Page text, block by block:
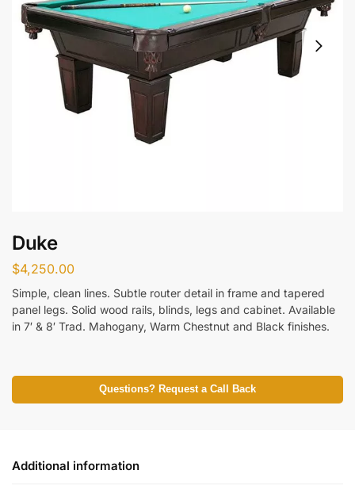
Duke
$4,250.00
Simple, clean lines. Subtle router detail in frame and tapered
panel legs. Solid wood rails, blinds, legs and cabinet. Available
in 7′ & 8′ Trad. Mahogany, Warm Chestnut and Black finishes.
Questions? Request a Call Back
Additional information